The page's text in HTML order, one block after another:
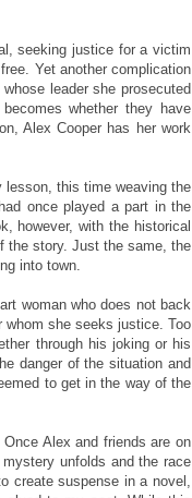
seeking justice for a victim
Yet another complication
leader she prosecuted
whether they have
Alex Cooper has her work
lesson, this time weaving the
once played a part in the
however, with the historical
the story. Just the same, the
into town.
woman who does not back
whom she seeks justice. Too
through his joking or his
danger of the situation and
to get in the way of the
Alex and friends are on
unfolds and the race
create suspense in a novel,